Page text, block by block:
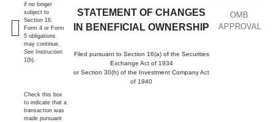
STATEMENT OF CHANGES
IN BENEFICIAL OWNERSHIP
Filed pursuant to Section 16(a) of the Securities
Exchange Act of 1934
or Section 30(h) of the Investment Company Act
of 1940
OMB
APPROVAL
if no longer
subject to
Section 16.
Form 4 or Form
5 obligations
may continue.
See Instruction
1(b).
Check this box
to indicate that a
transaction was
made pursuant